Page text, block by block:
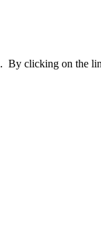
clicking on the